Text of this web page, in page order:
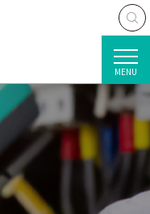
MENU